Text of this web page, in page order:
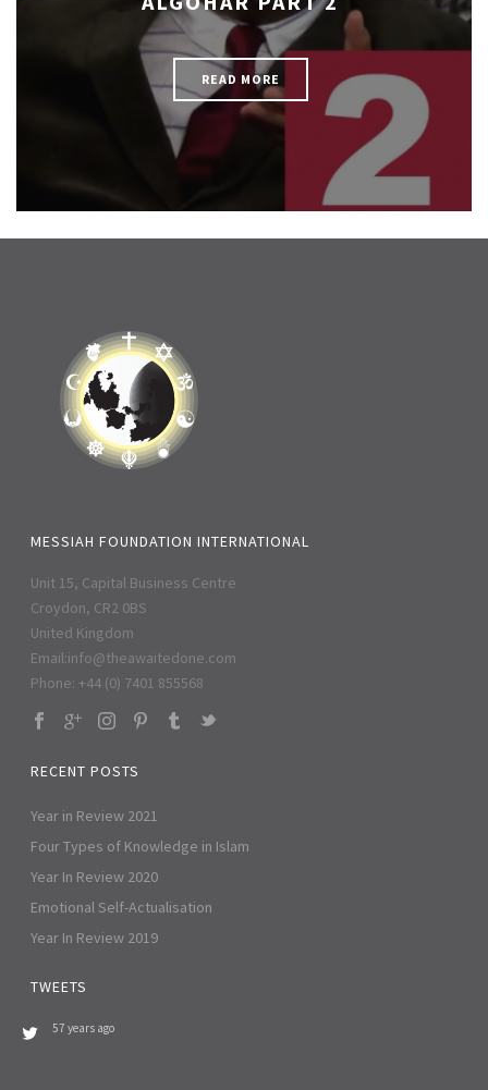
READ MORE
MESSIAH FOUNDATION INTERNATIONAL
Unit 15, Capital Business Centre
Croydon, CR2 0BS
United Kingdom
Email:info@theawaitedone.com
Phone: +44 (0) 7401 855568
RECENT POSTS
Year in Review 2021
Four Types of Knowledge in Islam
Year In Review 2020
Emotional Self-Actualisation
Year In Review 2019
TWEETS
57 years ago